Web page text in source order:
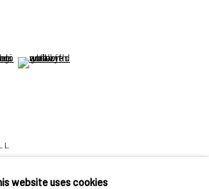
website uses cookies
thumbnail 1 )
image of thumbnail 2 )
(View a larger image of thumbnail 3 )